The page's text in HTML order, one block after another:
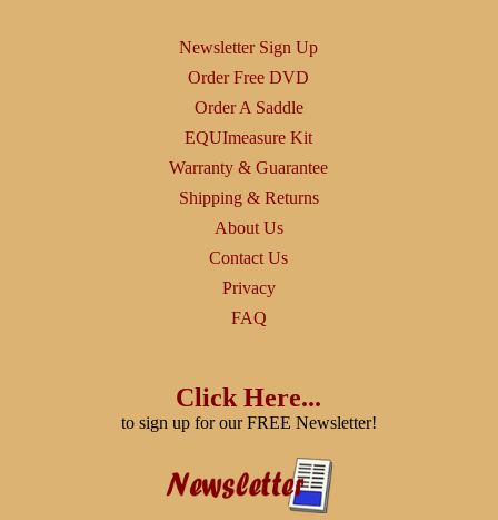
Newsletter Sign Up
Order Free DVD
Order A Saddle
EQUImeasure Kit
Warranty & Guarantee
Shipping & Returns
About Us
Contact Us
Privacy
FAQ
Click Here...
to sign up for our FREE Newsletter!